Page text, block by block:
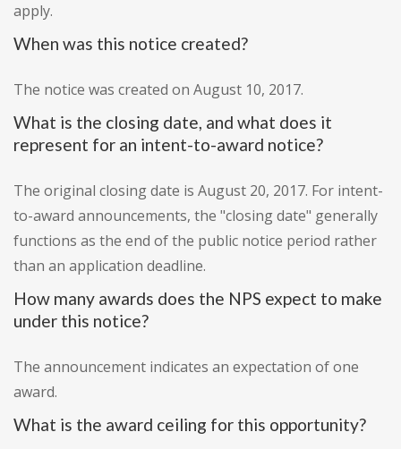
apply.
When was this notice created?
The notice was created on August 10, 2017.
What is the closing date, and what does it
represent for an intent-to-award notice?
The original closing date is August 20, 2017. For intent-
to-award announcements, the "closing date" generally
functions as the end of the public notice period rather
than an application deadline.
How many awards does the NPS expect to make
under this notice?
The announcement indicates an expectation of one
award.
What is the award ceiling for this opportunity?